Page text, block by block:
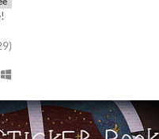
5 stars
total ratings
)